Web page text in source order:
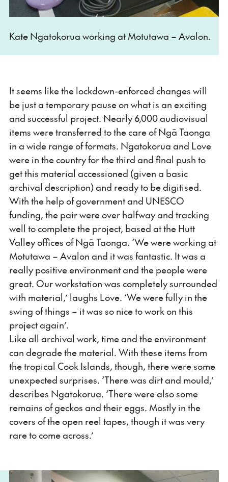
Kate Ngatokorua working at Motutawa – Avalon.
It seems like the lockdown-enforced changes will
be just a temporary pause on what is an exciting
and successful project. Nearly 6,000 audiovisual
items were transferred to the care of Ngā Taonga
in a wide range of formats. Ngatokorua and Love
were in the country for the third and final push to
get this material accessioned (given a basic
archival description) and ready to be digitised.
With the help of government and UNESCO
funding, the pair were over halfway and tracking
well to complete the project, based at the Hutt
Valley offices of Ngā Taonga. ‘We were working at
Motutawa – Avalon and it was fantastic. It was a
really positive environment and the people were
great. Our workstation was completely surrounded
with material,’ laughs Love. ‘We were fully in the
swing of things – it was so nice to work on this
project again’.
Like all archival work, time and the environment
can degrade the material. With these items from
the tropical Cook Islands, though, there were some
unexpected surprises. ‘There was dirt and mould,’
describes Ngatokorua. ‘There were also some
remains of geckos and their eggs. Mostly in the
covers of the open reel tapes, though it was very
rare to come across.’